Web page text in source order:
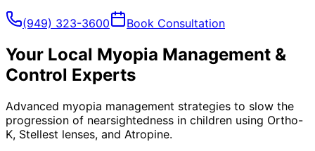
(949) 323-3600 Book Consultation
Your Local Myopia Management &
Control Experts
Advanced myopia management strategies to slow the
progression of nearsightedness in children using Ortho-
K, Stellest lenses, and Atropine.